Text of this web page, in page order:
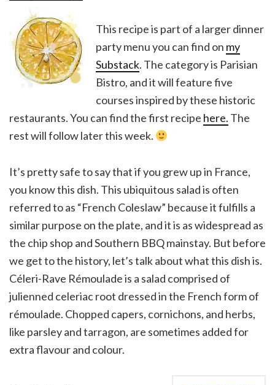
This recipe is part of a larger dinner
party menu you can find on my
Substack. The category is Parisian
Bistro, and it will feature five
courses inspired by these historic
restaurants. You can find the first recipe here. The
rest will follow later this week.
It’s pretty safe to say that if you grew up in France,
you know this dish. This ubiquitous salad is often
referred to as “French Coleslaw” because it fulfills a
similar purpose on the plate, and it is as widespread as
the chip shop and Southern BBQ mainstay. But before
we get to the history, let’s talk about what this dish is.
Céleri-Rave Rémoulade is a salad comprised of
julienned celeriac root dressed in the French form of
rémoulade. Chopped capers, cornichons, and herbs,
like parsley and tarragon, are sometimes added for
extra flavour and colour.